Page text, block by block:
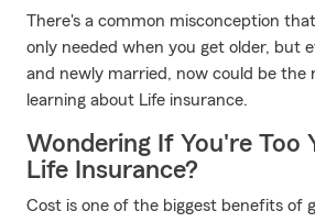
There's a common misconception
only needed when you get older, but
and newly married, now could be
learning about Life insurance.
Wondering If You're Too
Life Insurance?
Cost is one of the biggest benefits of